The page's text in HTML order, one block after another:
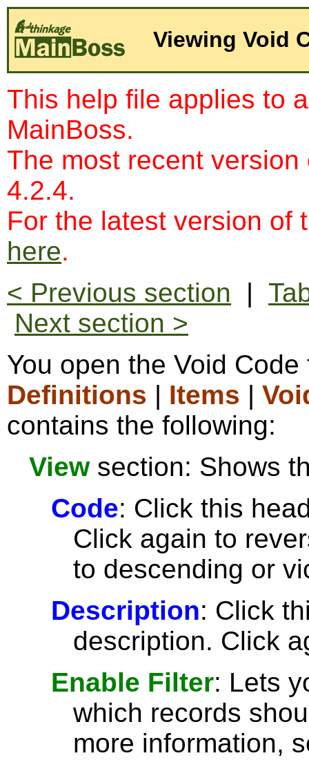
Viewing Void
This help file applies to
MainBoss.
The most recent
4.2.4.
For the latest version of
here.
< Previous section |
Next section >
You open the Void
Definitions | Items |
contains the following:
Viewsection: Shows
Code: Click this
Click again to
to descending or
Description: Click
description. Click
Enable Filter: Lets
which records
more information,